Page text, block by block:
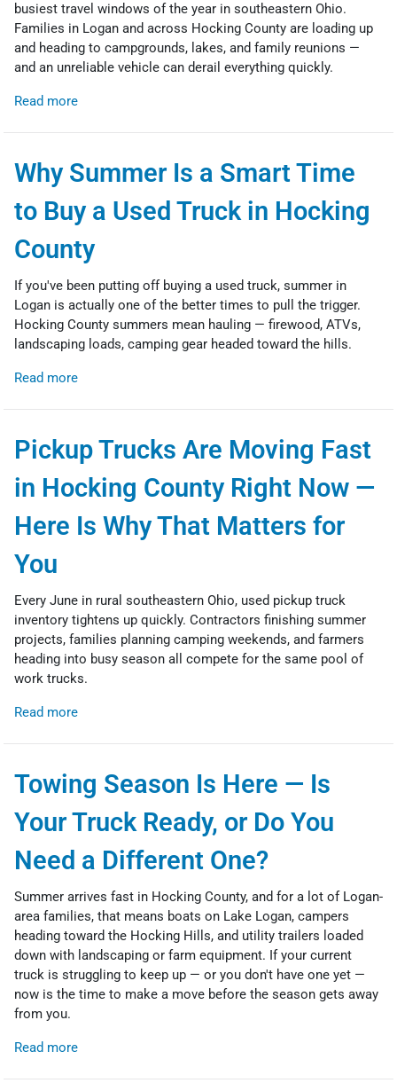
busiest travel windows of the year in southeastern Ohio.
Families in Logan and across Hocking County are loading up
and heading to campgrounds, lakes, and family reunions —
and an unreliable vehicle can derail everything quickly.
Read more
Why Summer Is a Smart Time
to Buy a Used Truck in Hocking
County
If you've been putting off buying a used truck, summer in
Logan is actually one of the better times to pull the trigger.
Hocking County summers mean hauling — firewood, ATVs,
landscaping loads, camping gear headed toward the hills.
Read more
Pickup Trucks Are Moving Fast
in Hocking County Right Now —
Here Is Why That Matters for
You
Every June in rural southeastern Ohio, used pickup truck
inventory tightens up quickly. Contractors finishing summer
projects, families planning camping weekends, and farmers
heading into busy season all compete for the same pool of
work trucks.
Read more
Towing Season Is Here — Is
Your Truck Ready, or Do You
Need a Different One?
Summer arrives fast in Hocking County, and for a lot of Logan-
area families, that means boats on Lake Logan, campers
heading toward the Hocking Hills, and utility trailers loaded
down with landscaping or farm equipment. If your current
truck is struggling to keep up — or you don't have one yet —
now is the time to make a move before the season gets away
from you.
Read more